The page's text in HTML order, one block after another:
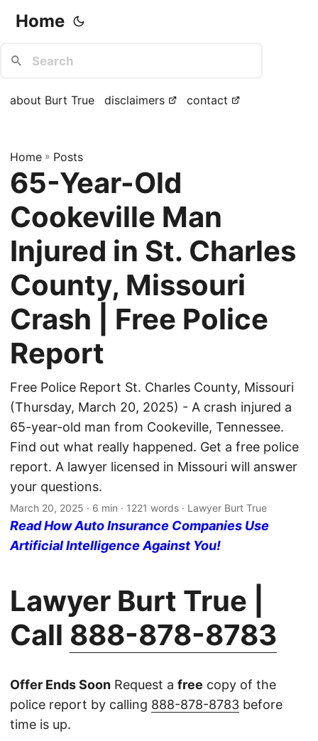
Home
about Burt True disclaimers contact
Home » Posts
65-Year-Old
Cookeville Man
Injured in St. Charles
County, Missouri
Crash | Free Police
Report
Free Police Report St. Charles County, Missouri
(Thursday, March 20, 2025) - A crash injured a
65-year-old man from Cookeville, Tennessee.
Find out what really happened. Get a free police
report. A lawyer licensed in Missouri will answer
your questions.
March 20, 2025 · 6 min · 1221 words · Lawyer Burt True
Read How Auto Insurance Companies Use
Artificial Intelligence Against You!
Lawyer Burt True |
Call 888-878-8783
Offer Ends Soon Request a free copy of the
police report by calling 888-878-8783 before
time is up.